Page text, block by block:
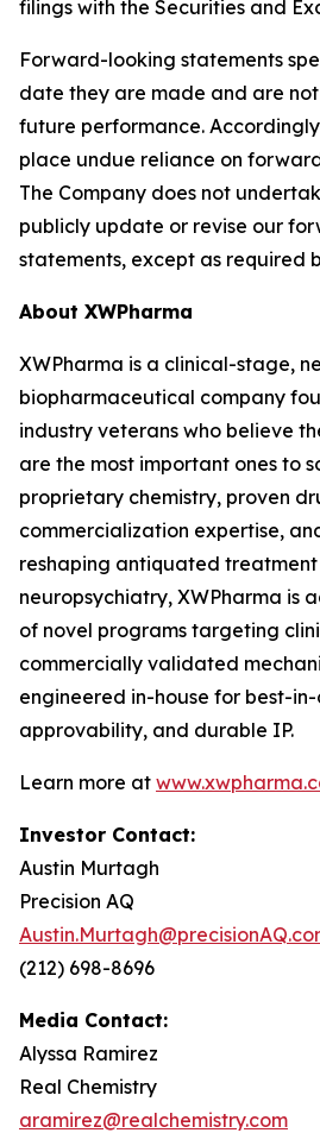
filings with the Securities and
Forward-looking statements
date they are made and are
future performance.
place undue reliance on
The Company does not
publicly update or revise our
statements, except as required
About XWPharma
XWPharma is a clinical-stage,
biopharmaceutical company
industry veterans who believe
are the most important ones to
proprietary chemistry, proven
commercialization expertise,
reshaping antiquated
neuropsychiatry, XWPharma is
of novel programs targeting
commercially validated
engineered in-house for best-
approvability, and durable IP.
Learn more at
Investor Contact:
Austin Murtagh
Precision AQ
(212) 698-8696
Media Contact:
Alyssa Ramirez
Real Chemistry
aramirez@realchemistry.com